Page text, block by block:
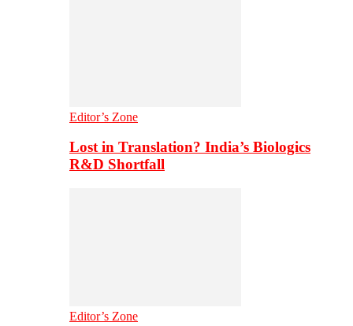
Editor’s Zone
Lost in Translation? India’s Biologics
R&D Shortfall
Editor’s Zone